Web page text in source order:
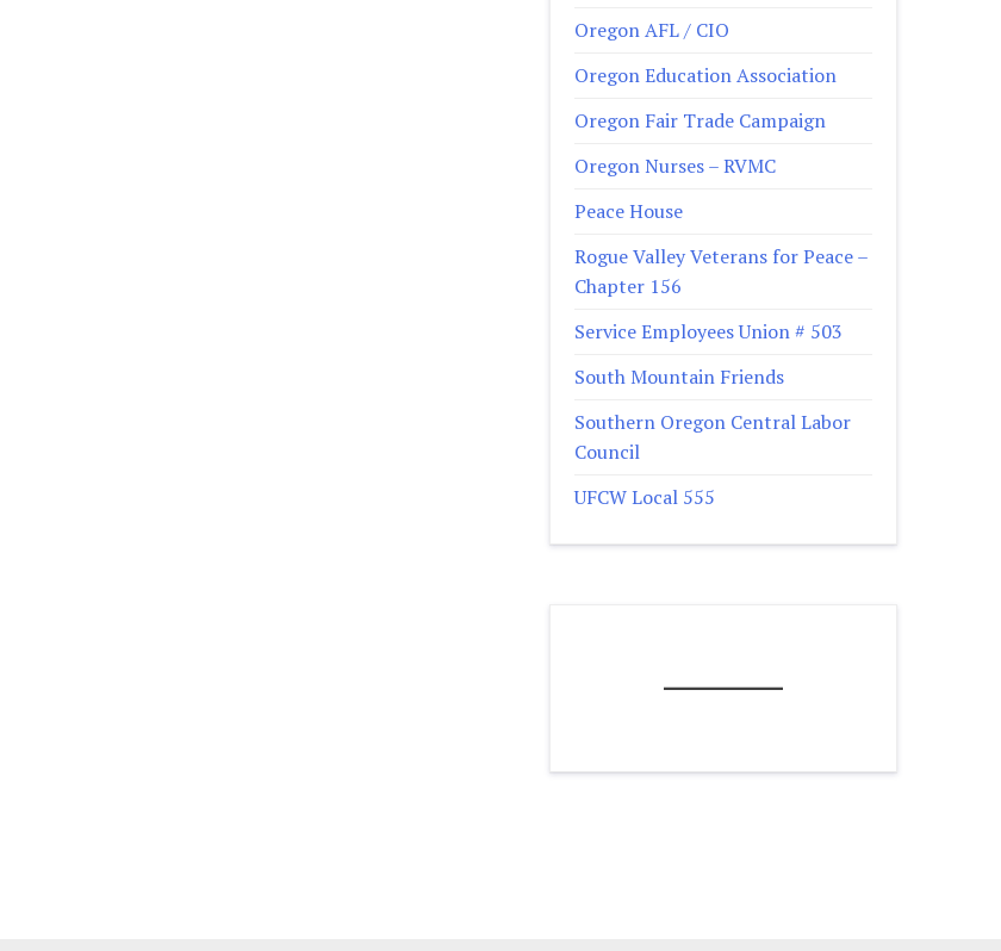
Oregon AFL / CIO
Oregon Education Association
Oregon Fair Trade Campaign
Oregon Nurses – RVMC
Peace House
Rogue Valley Veterans for Peace –
Chapter 156
Service Employees Union # 503
South Mountain Friends
Southern Oregon Central Labor
Council
UFCW Local 555